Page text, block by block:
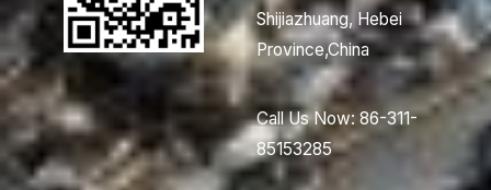
Shijiazhuang, Hebei
Province,China
Call Us Now: 86-311-
85153285